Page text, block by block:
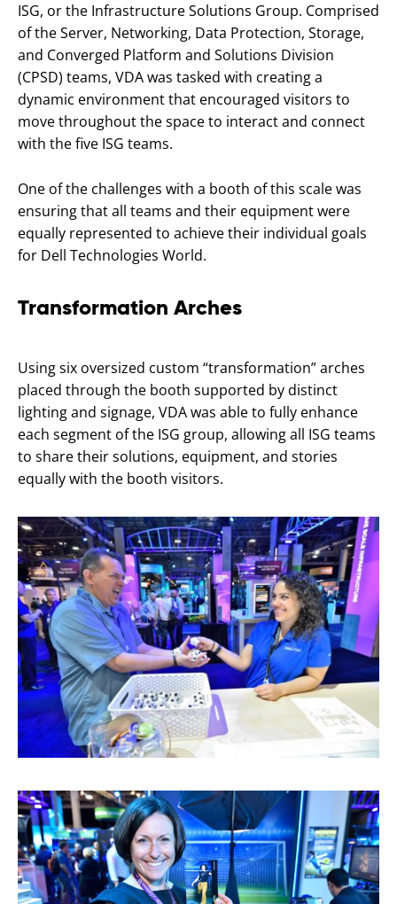
ISG, or the Infrastructure Solutions Group. Comprised
of the Server, Networking, Data Protection, Storage,
and Converged Platform and Solutions Division
(CPSD) teams, VDA was tasked with creating a
dynamic environment that encouraged visitors to
move throughout the space to interact and connect
with the five ISG teams.
One of the challenges with a booth of this scale was
ensuring that all teams and their equipment were
equally represented to achieve their individual goals
for Dell Technologies World.
Transformation Arches
Using six oversized custom “transformation” arches
placed through the booth supported by distinct
lighting and signage, VDA was able to fully enhance
each segment of the ISG group, allowing all ISG teams
to share their solutions, equipment, and stories
equally with the booth visitors.